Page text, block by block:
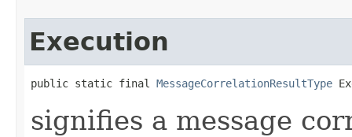
Execution
public static final MessageCorrelationResultType
signifies a message